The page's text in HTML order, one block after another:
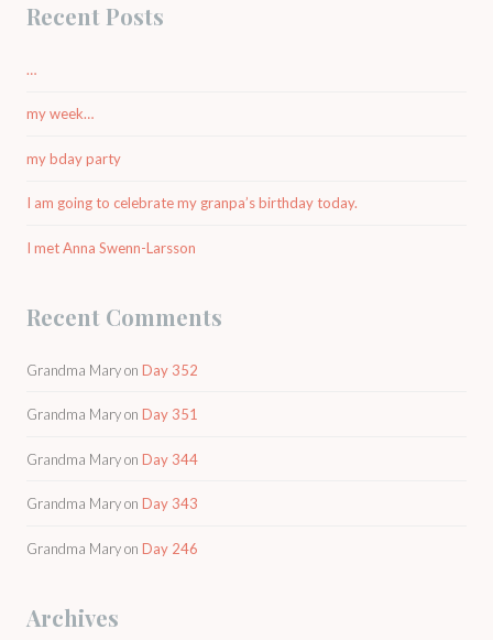
Recent Posts
…
my week…
my bday party
I am going to celebrate my granpa’s birthday today.
I met Anna Swenn-Larsson
Recent Comments
Grandma Maryon Day 352
Grandma Maryon Day 351
Grandma Maryon Day 344
Grandma Maryon Day 343
Grandma Maryon Day 246
Archives